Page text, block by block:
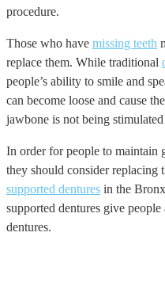
Those who have missing teeth
replace them. While traditional
people’s ability to smile and
can become loose and cause
jawbone is not being
In order for people to maintain
they should consider replacing
supported dentures in the
supported dentures give
dentures.